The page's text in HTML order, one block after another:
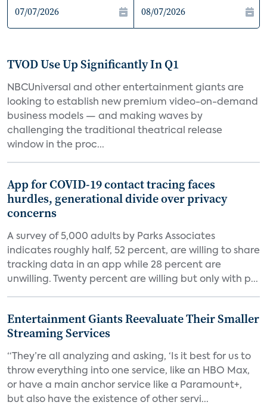
TVOD Use Up Significantly In Q1
NBCUniversal and other entertainment giants are
looking to establish new premium video-on-demand
business models — and making waves by
challenging the traditional theatrical release
window in the proc...
App for COVID-19 contact tracing faces
hurdles, generational divide over privacy
concerns
A survey of 5,000 adults by Parks Associates
indicates roughly half, 52 percent, are willing to share
tracking data in an app while 28 percent are
unwilling. Twenty percent are willing but only with p...
Entertainment Giants Reevaluate Their Smaller
Streaming Services
“They’re all analyzing and asking, ‘Is it best for us to
throw everything into one service, like an HBO Max,
or have a main anchor service like a Paramount+,
but also have the existence of other servi...